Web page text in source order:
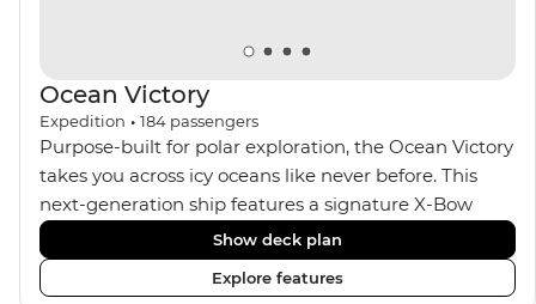
Ocean Victory
Expedition • 184 passengers
Purpose-built for polar exploration, the Ocean Victory
takes you across icy oceans like never before. This
next-generation ship features a signature X-Bow
design, adding stability and safety during the voyage,
while onboard comforts provide a high-end
experience. Its superior Ice Class 1A and Polar Class 6
Show deck plan
Explore features